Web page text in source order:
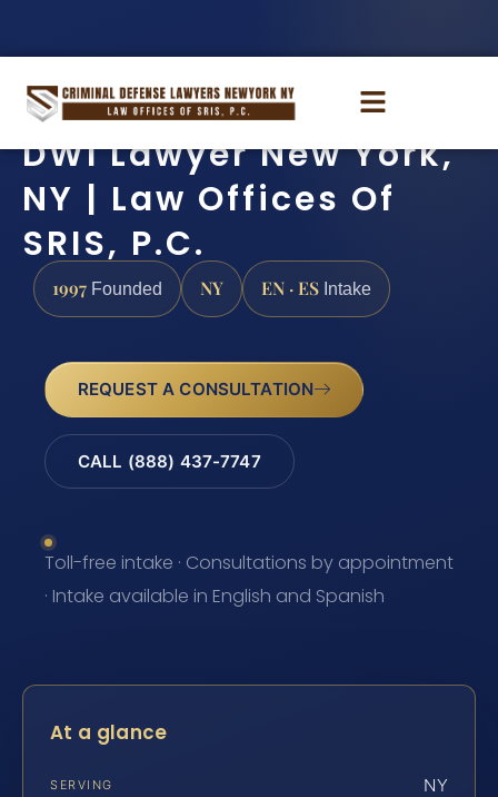
DWI Lawyer New York,
NY | Law Offices Of
SRIS, P.C.
1997 Founded NY EN · ES Intake
REQUEST A CONSULTATION
CALL (888) 437-7747
Toll-free intake · Consultations by appointment
· Intake available in English and Spanish
At a glance
SERVING NY